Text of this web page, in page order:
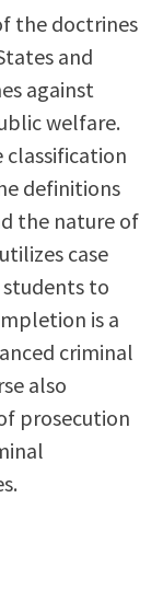
the doctrines
and
against
welfare.
classification
definitions
the nature of
case
students to
is a
criminal
also
prosecution